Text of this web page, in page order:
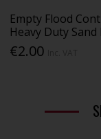
Empty Flood
Heavy Duty Sand
€2.00